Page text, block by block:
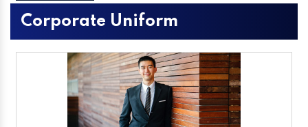
Corporate Uniform